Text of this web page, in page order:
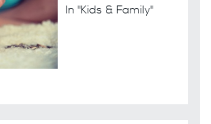
In "Kids & Family"